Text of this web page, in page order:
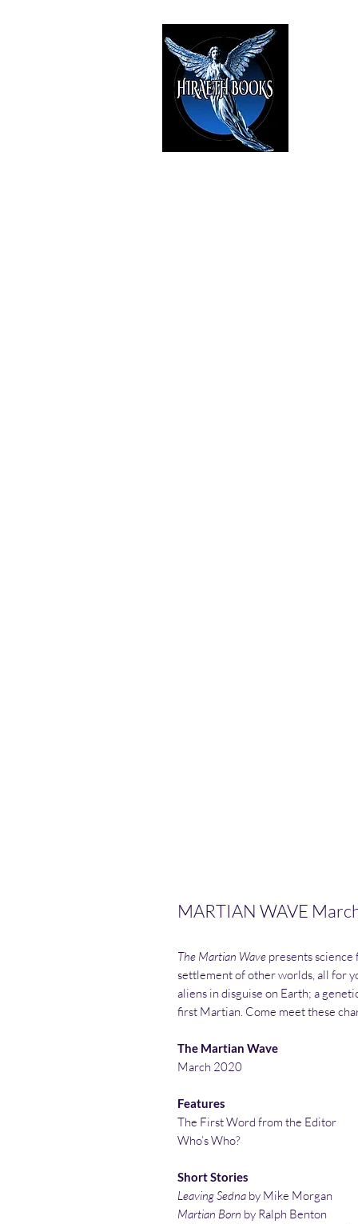
MARTIAN WAVE
The Martian Wave presents
settlement of other worlds, all for
aliens in disguise on Earth; a
first Martian. Come meet these
The Martian Wave
March 2020
Features
The First Word from the Editor
Who’s Who?
Short Stories
Leaving Sedna by Mike Morgan
Martian Born by Ralph Benton